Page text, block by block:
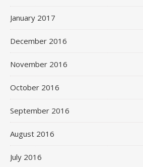
January 2017
December 2016
November 2016
October 2016
September 2016
August 2016
July 2016